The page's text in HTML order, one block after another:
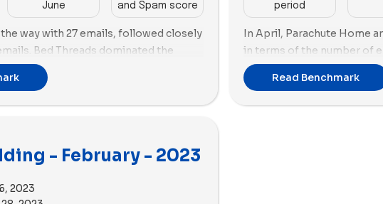
June
and Spam score
way with 27 emails, followed closely
Bed Threads dominated the
114 new ads, followed closely by
and the highest number of unique
period
In April, Parachute Home
in terms of the number of
each, followed by
ads, Casper took the lead
Read Benchmark
- February - 2023
2023